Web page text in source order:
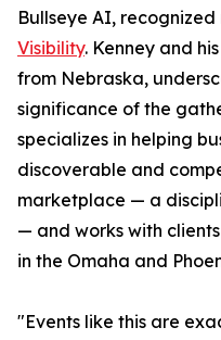
Bullseye AI,
Visibility. Kenney and
from Nebraska,
significance of the
specializes in helping
discoverable and
marketplace — a
— and works with
in the Omaha and
"Events like this are